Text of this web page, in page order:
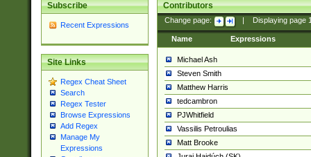
Subscribe
Recent Expressions
Site Links
Regex Cheat Sheet
Search
Regex Tester
Browse Expressions
Add Regex
Manage My
Expressions
Contributors
Change page: Displaying page
Name Expressions
Michael Ash
Steven Smith
Matthew Harris
tedcambron
PJWhitfield
Vassilis Petroulias
Matt Brooke